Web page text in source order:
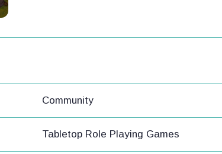
Community
Tabletop Role Playing Games